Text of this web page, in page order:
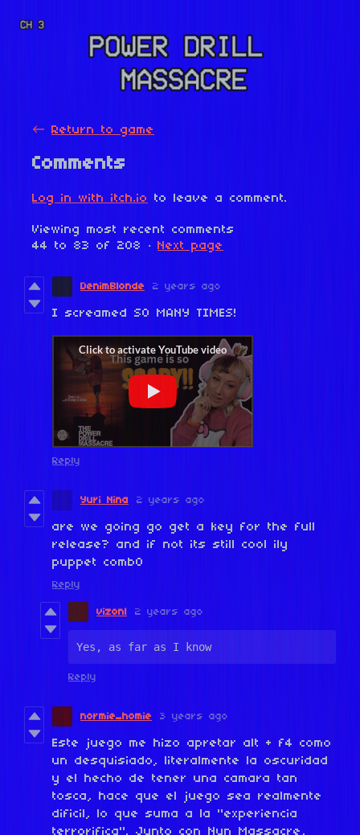
← Return to game
Comments
Log in with itch.io to leave a comment.
Viewing most recent comments
44
to 83 of 208 · Next page
DenimBlonde 2 years ago
I screamed SO MANY TIMES!
Reply
Yuri Nina 2 years ago
are we going go get a key for the full
release? and if not its still cool ily
puppet comb0
Reply
vizonl 2 years ago
Yes, as far as I know
Reply
normie_homie 3 years ago
Este juego me hizo apretar alt + f4 como
un desquisiado, literalmente la oscuridad
y el hecho de tener una camara tan
tosca, hace que el juego sea realmente
dificil, lo que suma a la "experiencia
terrorifica". Junto con Nun Massacre,